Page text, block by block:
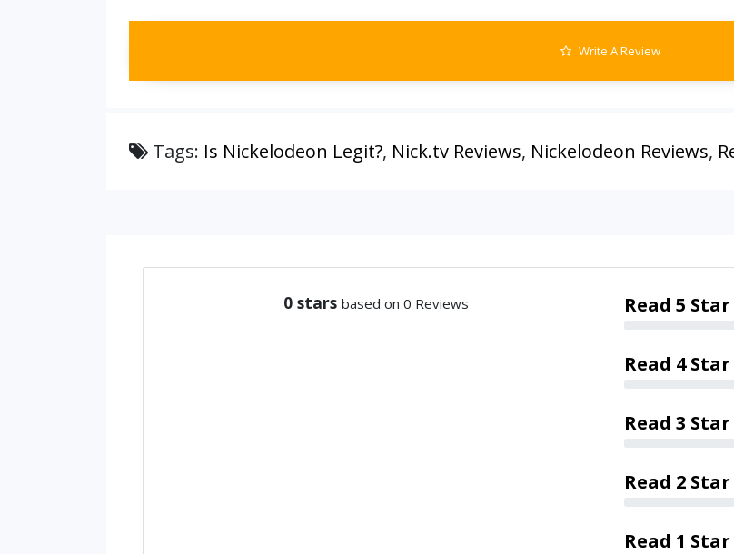
Write A Review
Tags: Is Nickelodeon Legit?, Nick.tv Reviews, Nickelodeon Reviews,
0 stars based on 0 Reviews Read 5
Read 4
Read 3
Read 2
Read 1